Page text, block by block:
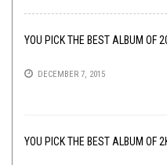
YOU PICK THE BEST ALBUM OF
DECEMBER 7, 2015
YOU PICK THE BEST ALBUM OF